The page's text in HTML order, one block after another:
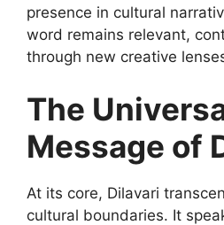
presence in cultural
word remains relevant,
through new creative
The
Message of
At its core, Dilavari
cultural boundaries. It